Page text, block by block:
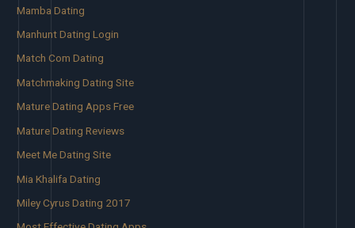
Mamba Dating
Manhunt Dating Login
Match Com Dating
Matchmaking Dating Site
Mature Dating Apps Free
Mature Dating Reviews
Meet Me Dating Site
Mia Khalifa Dating
Miley Cyrus Dating 2017